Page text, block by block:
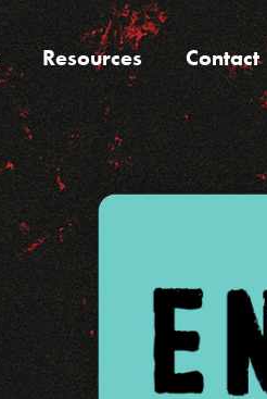
Resources Contact